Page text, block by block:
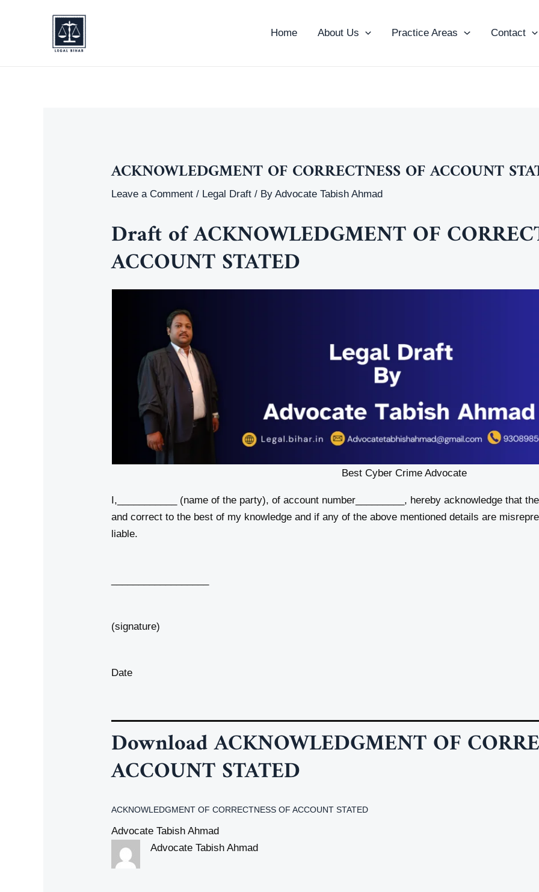
Home About Us Practice Areas Contact
ACKNOWLEDGMENT OF CORRECTNESS OF ACCOUNT
Leave a Comment / Legal Draft / ByAdvocate Tabish Ahmad
Draft ofACKNOWLEDGMENT OF
ACCOUNT STATED
Best Cyber Crime Advocate
I,___________ (name of the party), of account number_________, hereby acknowledge that
and correct to the best of my knowledge and if any of the above mentioned details are
liable.
(signature)
Date
DownloadACKNOWLEDGMENT OF
ACCOUNT STATED
ACKNOWLEDGMENT OF CORRECTNESS OF ACCOUNT STATED
Advocate Tabish Ahmad
Advocate Tabish Ahmad